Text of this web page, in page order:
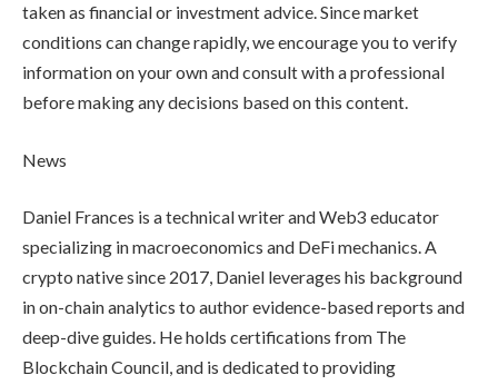
taken as financial or investment advice. Since market
conditions can change rapidly, we encourage you to verify
information on your own and consult with a professional
before making any decisions based on this content.
News
Daniel Frances is a technical writer and Web3 educator
specializing in macroeconomics and DeFi mechanics. A
crypto native since 2017, Daniel leverages his background
in on-chain analytics to author evidence-based reports and
deep-dive guides. He holds certifications from The
Blockchain Council, and is dedicated to providing